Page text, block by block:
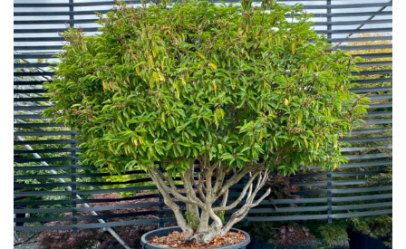
SPECIALIST
PLANTS
Aquatics
Marginals
Grown
by
Us